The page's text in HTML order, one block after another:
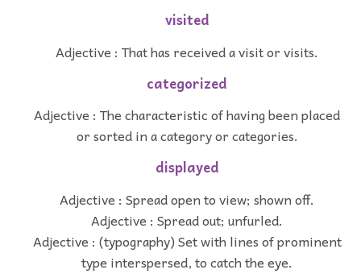
visited
Adjective : That has received a visit or visits.
categorized
Adjective : The characteristic of having been placed
or sorted in a category or categories.
displayed
Adjective : Spread open to view; shown off.
Adjective : Spread out; unfurled.
Adjective : (typography) Set with lines of prominent
type interspersed, to catch the eye.